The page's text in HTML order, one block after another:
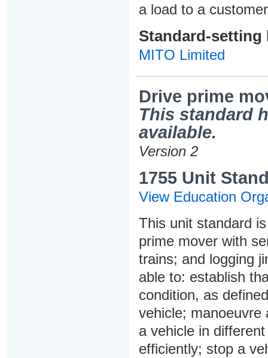
a load to a
Standard-setting
MITO Limited
Drive prime
This standard
available.
Version 2
1755 Unit
View Education
This unit standard
prime mover with
trains; and logging
able to: establish
condition, as
vehicle; manoeuvre
a vehicle in
efficiently; stop a